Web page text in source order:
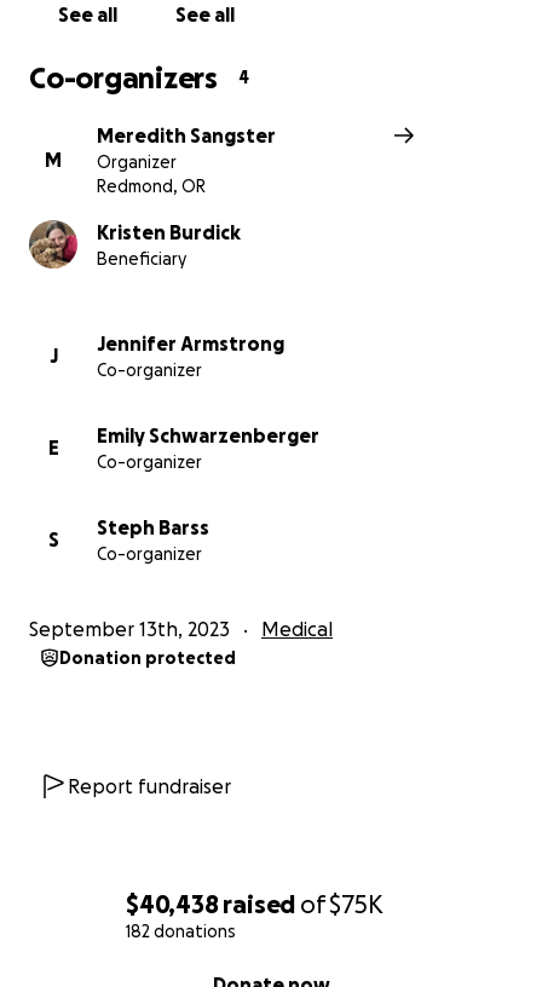
$40,438 raised of$75K
182 donations
See all See all
Co-organizers 4
M
Meredith Sangster
Organizer
Redmond, OR
Kristen Burdick
Beneficiary
J
Jennifer Armstrong
Co-organizer
E
Emily Schwarzenberger
Co-organizer
S
Steph Barss
Co-organizer
September 13th, 2023 Medical
Donation protected
Report fundraiser